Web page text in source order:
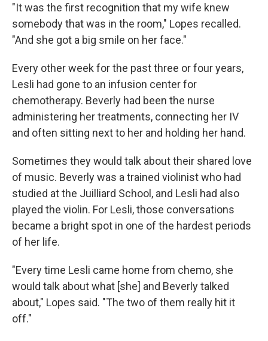
"It was the first recognition that my wife knew
somebody that was in the room," Lopes recalled.
"And she got a big smile on her face."
Every other week for the past three or four years,
Lesli had gone to an infusion center for
chemotherapy. Beverly had been the nurse
administering her treatments, connecting her IV
and often sitting next to her and holding her hand.
Sometimes they would talk about their shared love
of music. Beverly was a trained violinist who had
studied at the Juilliard School, and Lesli had also
played the violin. For Lesli, those conversations
became a bright spot in one of the hardest periods
of her life.
"Every time Lesli came home from chemo, she
would talk about what [she] and Beverly talked
about," Lopes said. "The two of them really hit it
off."